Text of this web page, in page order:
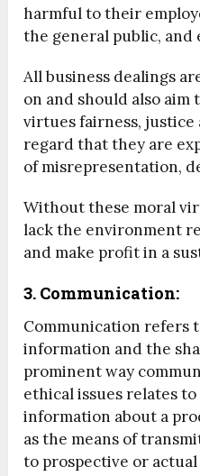
harmful to their
the general public,
All business dealings
on and should also aim
virtues fairness,
regard that they are
of misrepresentation,
Without these moral
lack the environment
and make profit in a
3. Communication:
Communication refers
information and the
prominent way
ethical issues relates
information about a
as the means of
to prospective or